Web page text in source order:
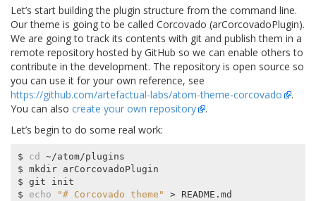
Let’s start building the plugin structure from the command line.
Our theme is going to be called Corcovado (arCorcovadoPlugin).
We are going to track its contents with git and publish them in a
remote repository hosted by GitHub so we can enable others to
contribute in the development. The repository is open source so
you can use it for your own reference, see
https://github.com/artefactual-labs/atom-theme-corcovado
.
You can also create your own repository
.
Let’s begin to do some real work:
$ cd ~/atom/plugins
$ mkdir arCorcovadoPlugin
$ git init
$ echo "# Corcovado theme" > README.md